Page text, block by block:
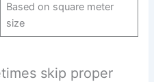
Based on square meter
size
skip proper